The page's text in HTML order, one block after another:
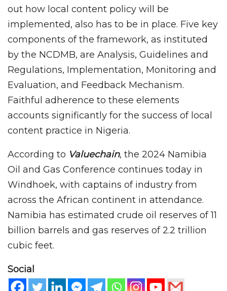
out how local content policy will be
implemented, also has to be in place. Five key
components of the framework, as instituted
by the NCDMB, are Analysis, Guidelines and
Regulations, Implementation, Monitoring and
Evaluation, and Feedback Mechanism.
Faithful adherence to these elements
accounts significantly for the success of local
content practice in Nigeria.
According to Valuechain, the 2024 Namibia
Oil and Gas Conference continues today in
Windhoek, with captains of industry from
across the African continent in attendance.
Namibia has estimated crude oil reserves of 11
billion barrels and gas reserves of 2.2 trillion
cubic feet.
Social